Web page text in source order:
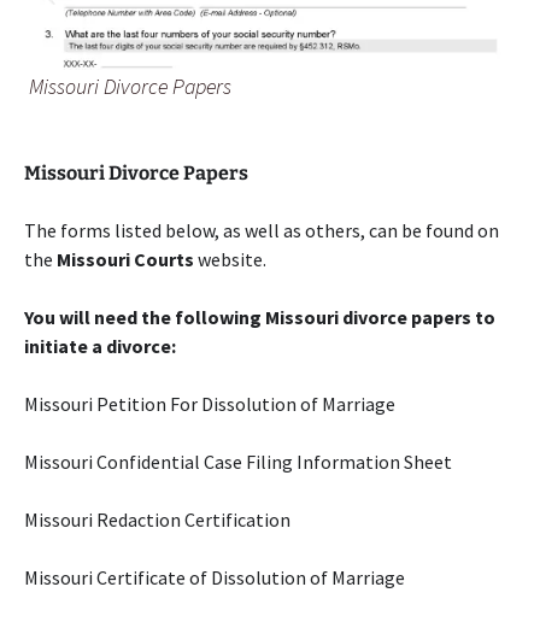
Missouri Divorce Papers
Missouri Divorce Papers
The forms listed below, as well as others, can be found on
the Missouri Courts website.
You will need the following Missouri divorce papers to
initiate a divorce:
Missouri Petition For Dissolution of Marriage
Missouri Confidential Case Filing Information Sheet
Missouri Redaction Certification
Missouri Certificate of Dissolution of Marriage